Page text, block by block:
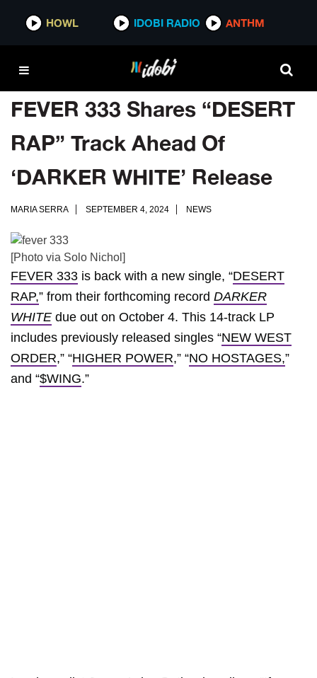
HOWL IDOBI RADIO ANTHM
FEVER 333 Shares “DESERT
RAP” Track Ahead Of
‘DARKER WHITE’ Release
MARIA SERRA SEPTEMBER 4, 2024 NEWS
[Photo via Solo Nichol]
FEVER 333 is back with a new single, “DESERT
RAP,” from their forthcoming record DARKER
WHITE due out on October 4. This 14-track LP
includes previously released singles “NEW WEST
ORDER,” “HIGHER POWER,” “NO HOSTAGES,”
and “$WING.”